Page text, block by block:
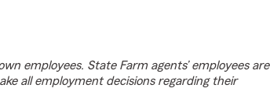
employees. State Farm agents’ employees are
all employment decisions regarding their